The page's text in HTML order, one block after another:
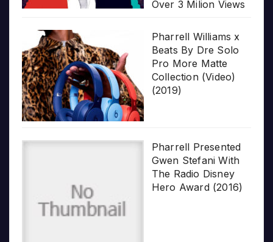
Over 3 Milion Views
Pharrell Williams x
Beats By Dre Solo
Pro More Matte
Collection (Video)
(2019)
Pharrell Presented
Gwen Stefani With
The Radio Disney
Hero Award (2016)